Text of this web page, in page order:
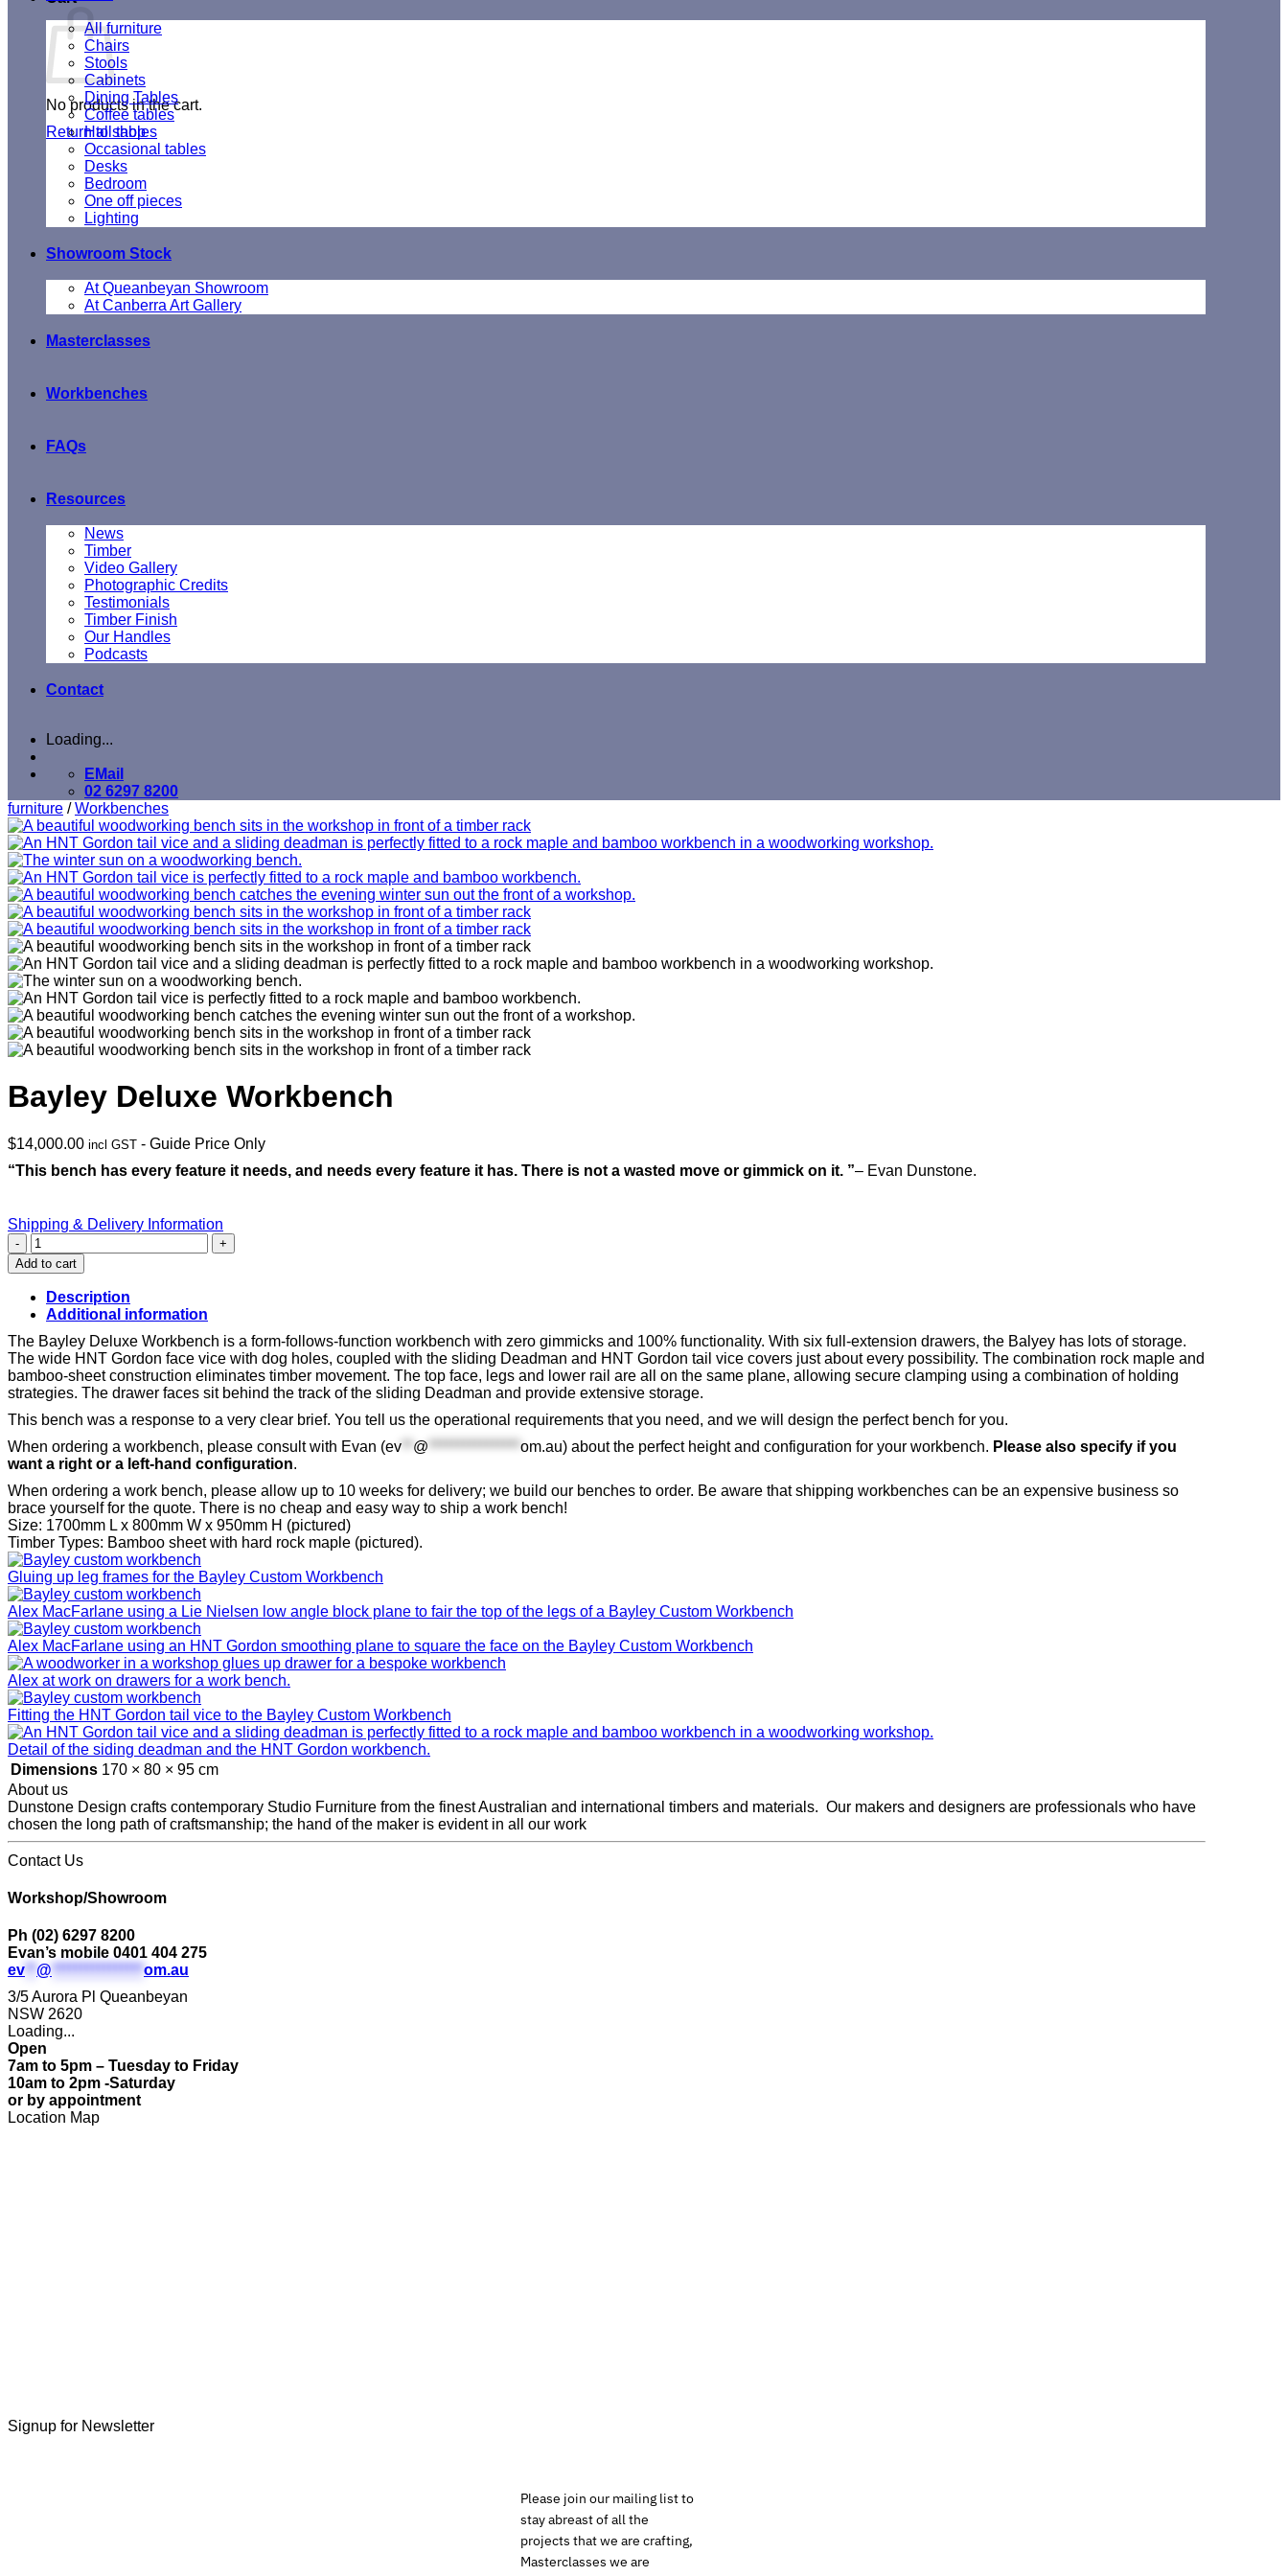
No products in the cart.
Return to shop
All furniture
Chairs
Stools
Cabinets
Dining Tables
Coffee tables
Hall tables
Occasional tables
Desks
Bedroom
One off pieces
Lighting
Showroom Stock
At Queanbeyan Showroom
At Canberra Art Gallery
Masterclasses
Workbenches
FAQs
Resources
News
Timber
Video Gallery
Photographic Credits
Testimonials
Timber Finish
Our Handles
Podcasts
Contact
Loading...
EMail
02 6297 8200
furniture / Workbenches
Bayley Deluxe Workbench
$14,000.00 incl GST - Guide Price Only
“This bench has every feature it needs, and needs every feature it has. There is not a wasted move or gimmick on it. ”– Evan Dunstone.
Shipping & Delivery Information
Bayley
Deluxe
Workbench
quantity
Add to cart
Description
Additional information
The Bayley Deluxe Workbench is a form-follows-function workbench with zero gimmicks and 100% functionality. With six full-extension drawers, the Balyey has lots of storage.
The wide HNT Gordon face vice with dog holes, coupled with the sliding Deadman and HNT Gordon tail vice covers just about every possibility. The combination rock maple and
bamboo-sheet construction eliminates timber movement. The top face, legs and lower rail are all on the same plane, allowing secure clamping using a combination of holding
strategies. The drawer faces sit behind the track of the sliding Deadman and provide extensive storage.
This bench was a response to a very clear brief. You tell us the operational requirements that you need, and we will design the perfect bench for you.
When ordering a workbench, please consult with Evan (ev ** @ **************** om.au) about the perfect height and configuration for your workbench. Please also specify if you
want a right or a left-hand configuration.
When ordering a work bench, please allow up to 10 weeks for delivery; we build our benches to order. Be aware that shipping workbenches can be an expensive business so
brace yourself for the quote. There is no cheap and easy way to ship a work bench!
Size: 1700mm L x 800mm W x 950mm H (pictured)
Timber Types: Bamboo sheet with hard rock maple (pictured).
Gluing up leg frames for the Bayley Custom Workbench
Alex MacFarlane using a Lie Nielsen low angle block plane to fair the top of the legs of a Bayley Custom Workbench
Alex MacFarlane using an HNT Gordon smoothing plane to square the face on the Bayley Custom Workbench
Alex at work on drawers for a work bench.
Fitting the HNT Gordon tail vice to the Bayley Custom Workbench
Detail of the siding deadman and the HNT Gordon workbench.
Dimensions 170 × 80 × 95 cm
About us
Dunstone Design crafts contemporary Studio Furniture from the finest Australian and international timbers and materials. Our makers and designers are professionals who have
chosen the long path of craftsmanship; the hand of the maker is evident in all our work
Contact Us
Workshop/Showroom
Ph (02) 6297 8200
Evan’s mobile 0401 404 275
ev** @ ****************om.au
3/5 Aurora Pl Queanbeyan
NSW 2620
Loading...
Open
7am to 5pm – Tuesday to Friday
10am to 2pm -Saturday
or by appointment
Location Map
Signup for Newsletter
Please join our mailing list to
stay abreast of all the
projects that we are crafting,
Masterclasses we are